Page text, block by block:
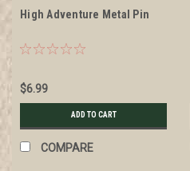
High Adventure Metal Pin
$6.99
ADD TO CART
COMPARE